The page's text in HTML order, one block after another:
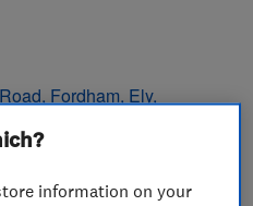
Fordham, Ely,
information on your